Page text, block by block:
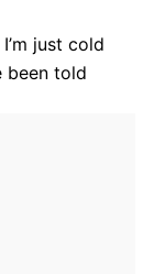
just cold
been told